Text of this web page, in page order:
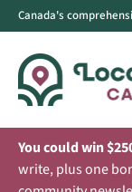
Canada's
You could win
write, plus one